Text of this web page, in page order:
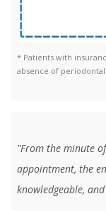
* Patients with
absence of periodontal
"From the minute
appointment, the
knowledgeable,